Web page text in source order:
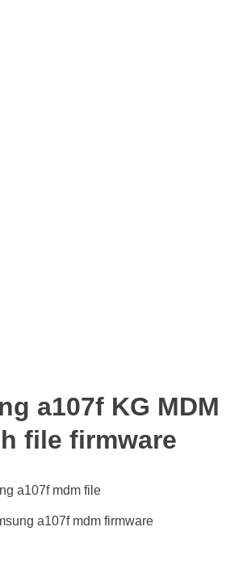
a107f KG MDM
file firmware
a107f mdm firmware